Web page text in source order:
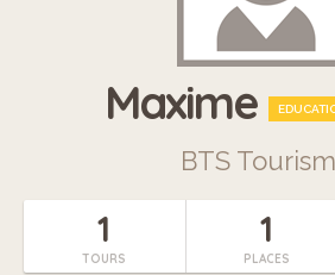
Maxime
BTS
1
TOURS
1
PLACES